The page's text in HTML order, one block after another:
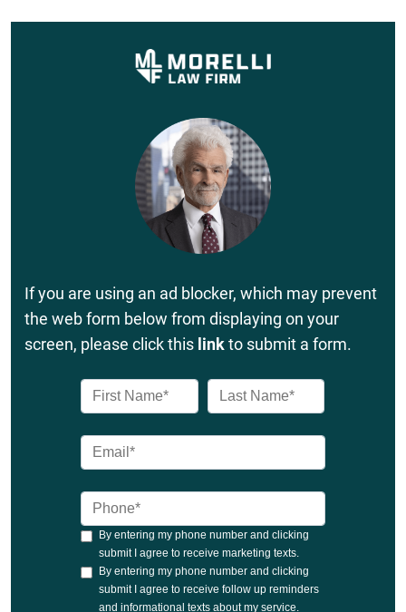
If you are using an ad blocker, which may prevent
the web form below from displaying on your
screen, please click this linkto submit a form.